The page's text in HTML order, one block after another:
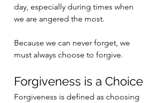
day, especially during times when
we are angered the most.
Because we can never forget, we
must always choose to forgive.
Forgiveness is a Choice
Forgiveness is defined as choosing